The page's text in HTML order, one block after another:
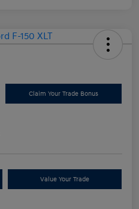
Claim Your Trade Bonus
Value Your Trade